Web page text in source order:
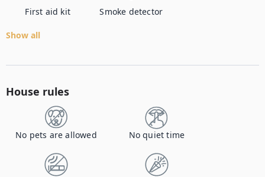
First aid kit Smoke detector
Show all
House rules
No pets are allowed No quiet time